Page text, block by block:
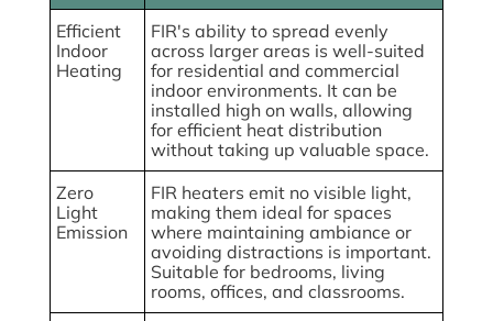
Efficient
Indoor
Heating
FIR's ability to spread evenly
across larger areas is well-suited
for residential and commercial
indoor environments. It can be
installed high on walls, allowing
for efficient heat distribution
without taking up valuable space.
Zero
Light
Emission
FIR heaters emit no visible light,
making them ideal for spaces
where maintaining ambiance or
avoiding distractions is important.
Suitable for bedrooms, living
rooms, offices, and classrooms.